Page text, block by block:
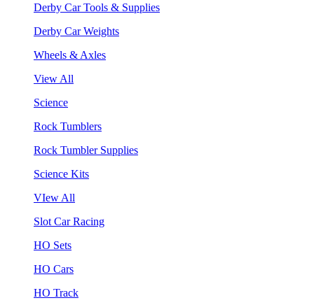
Derby Car Tools & Supplies
Derby Car Weights
Wheels & Axles
View All
Science
Rock Tumblers
Rock Tumbler Supplies
Science Kits
VIew All
Slot Car Racing
HO Sets
HO Cars
HO Track